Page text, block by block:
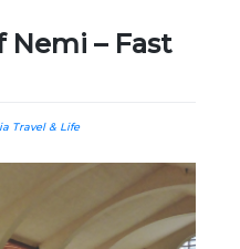
Nemi – Fast
Travel & Life